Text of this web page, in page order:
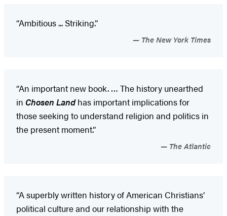
“Ambitious ... Striking.”
The New York Times
“An important new book. … The history unearthed
in Chosen Landhas important implications for
those seeking to understand religion and politics in
the present moment.”
The Atlantic
“A superbly written history of American Christians’
political culture and our relationship with the